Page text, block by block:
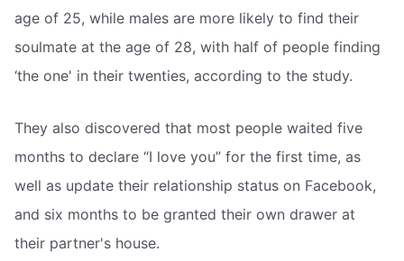
age of 25, while males are more likely to find their
soulmate at the age of 28, with half of people finding
‘the one' in their twenties, according to the study.
They also discovered that most people waited five
months to declare “I love you” for the first time, as
well as update their relationship status on Facebook,
and six months to be granted their own drawer at
their partner's house.